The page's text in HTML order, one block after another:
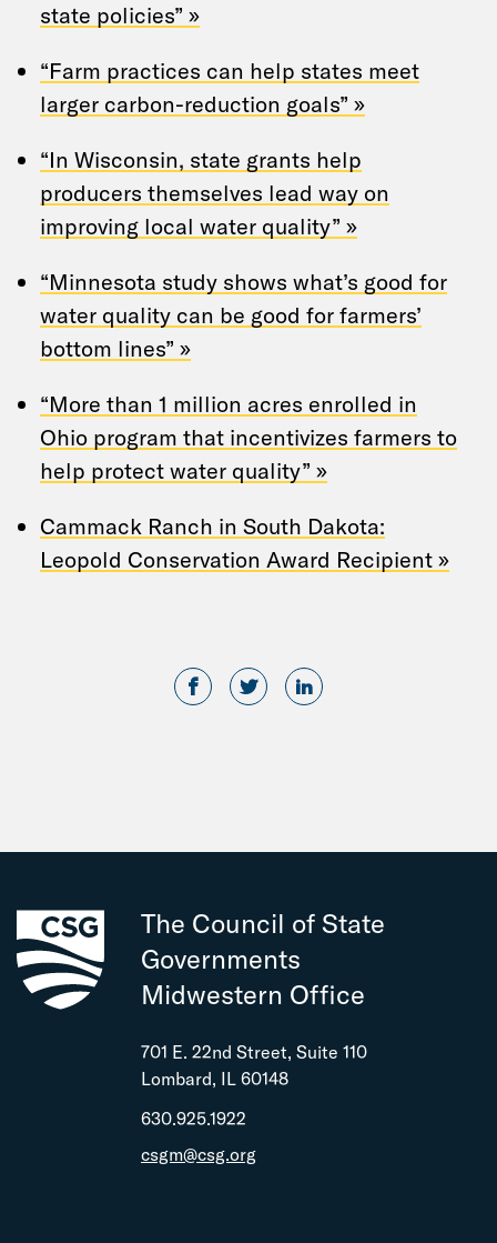
state policies” »
“Farm practices can help states meet
larger carbon-reduction goals” »
“In Wisconsin, state grants help
producers themselves lead way on
improving local water quality” »
“Minnesota study shows what’s good for
water quality can be good for farmers’
bottom lines” »
“More than 1 million acres enrolled in
Ohio program that incentivizes farmers to
help protect water quality” »
Cammack Ranch in South Dakota:
Leopold Conservation Award Recipient »
The Council of State
Governments
Midwestern Office
701 E. 22nd Street, Suite 110
Lombard, IL 60148
630.925.1922
csgm@csg.org